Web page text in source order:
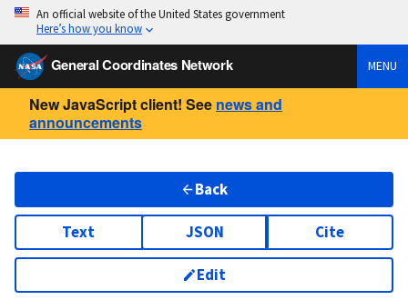
An official website of the United States government
Here’s how you know
General Coordinates Network MENU
New JavaScript client! See news and
announcements
Back
Text JSON Cite
Edit